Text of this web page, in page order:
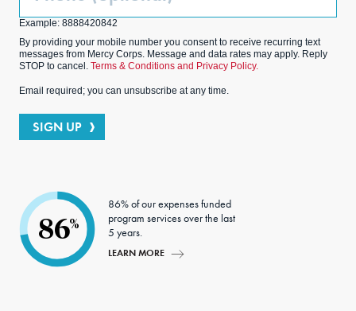
Example: 8888420842
By providing your mobile number you consent to receive recurring text
messages from Mercy Corps. Message and data rates may apply. Reply
STOP to cancel. Terms & Conditions and Privacy Policy.
Email required; you can unsubscribe at any time.
SIGN UP
86%
86% of our expenses funded
program services over the last
5 years.
LEARN MORE